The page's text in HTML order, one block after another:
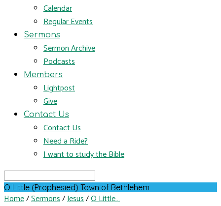
Calendar
Regular Events
Sermons
Sermon Archive
Podcasts
Members
Lightpost
Give
Contact Us
Contact Us
Need a Ride?
I want to study the Bible
Search
O Little (Prophesied) Town of Bethlehem
Home/Sermons/Jesus/O Little…